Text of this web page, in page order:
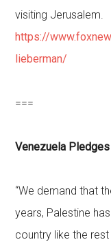
visiting Jerusalem.
https://
lieberman/
===
Venezuela
“We demand that
years, Palestine
country like the